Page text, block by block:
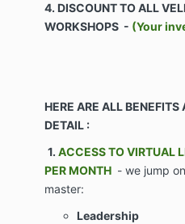
this Agreement.
proprietary portal of
one-on-one
personnel, and
The purpose of the
aid the Client in
business through the
4. DISCOUNT TO ALL
WORKSHOPS - (Your
HERE ARE ALL
DETAIL :
1. ACCESS TO VIRTUAL
PER MONTH - we jump
master:
Leadership